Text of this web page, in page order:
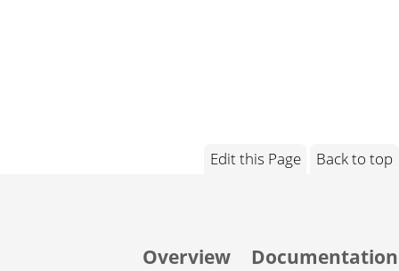
Edit this Page Back to top
Overview Documentation